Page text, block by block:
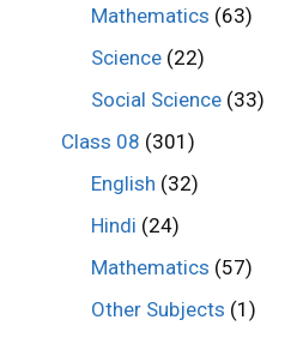
Mathematics (63)
Science (22)
Social Science (33)
Class 08 (301)
English (32)
Hindi (24)
Mathematics (57)
Other Subjects (1)